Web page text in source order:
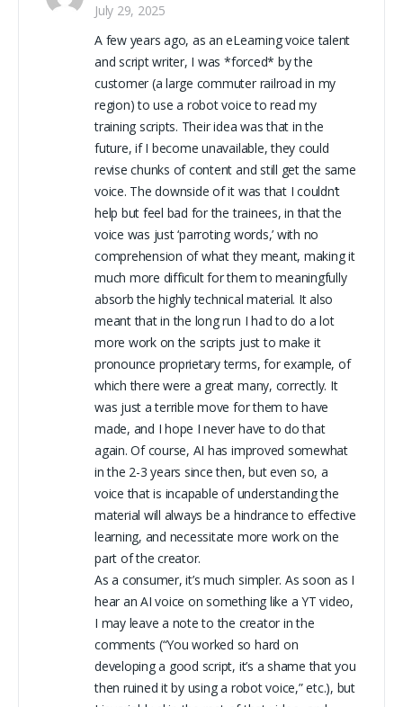
July 29, 2025
A few years ago, as an eLearning voice talent
and script writer, I was *forced* by the
customer (a large commuter railroad in my
region) to use a robot voice to read my
training scripts. Their idea was that in the
future, if I become unavailable, they could
revise chunks of content and still get the same
voice. The downside of it was that I couldn’t
help but feel bad for the trainees, in that the
voice was just ‘parroting words,’ with no
comprehension of what they meant, making it
much more difficult for them to meaningfully
absorb the highly technical material. It also
meant that in the long run I had to do a lot
more work on the scripts just to make it
pronounce proprietary terms, for example, of
which there were a great many, correctly. It
was just a terrible move for them to have
made, and I hope I never have to do that
again. Of course, AI has improved somewhat
in the 2-3 years since then, but even so, a
voice that is incapable of understanding the
material will always be a hindrance to effective
learning, and necessitate more work on the
part of the creator.
As a consumer, it’s much simpler. As soon as I
hear an AI voice on something like a YT video,
I may leave a note to the creator in the
comments (“You worked so hard on
developing a good script, it’s a shame that you
then ruined it by using a robot voice,” etc.), but